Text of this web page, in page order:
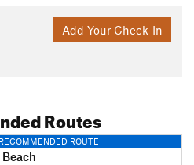
Add Your Check-In
Routes
RECOMMENDED ROUTE